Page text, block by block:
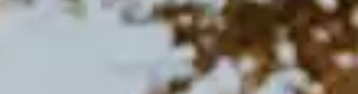
Agreement